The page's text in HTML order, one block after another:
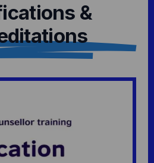
&